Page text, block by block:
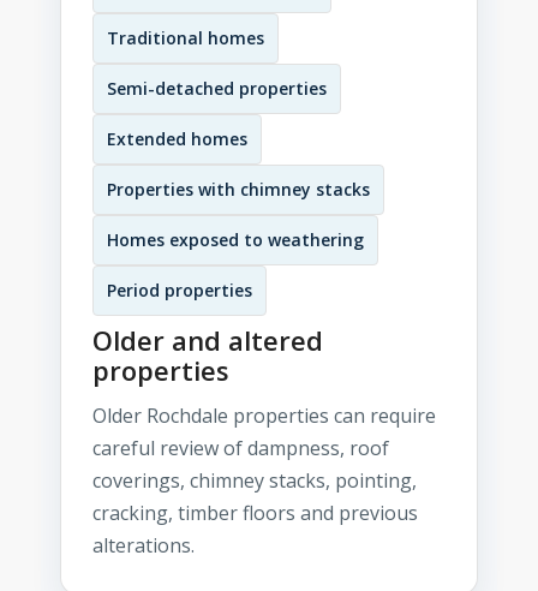
Traditional homes
Semi-detached properties
Extended homes
Properties with chimney stacks
Homes exposed to weathering
Period properties
Older and altered
properties
Older Rochdale properties can require
careful review of dampness, roof
coverings, chimney stacks, pointing,
cracking, timber floors and previous
alterations.